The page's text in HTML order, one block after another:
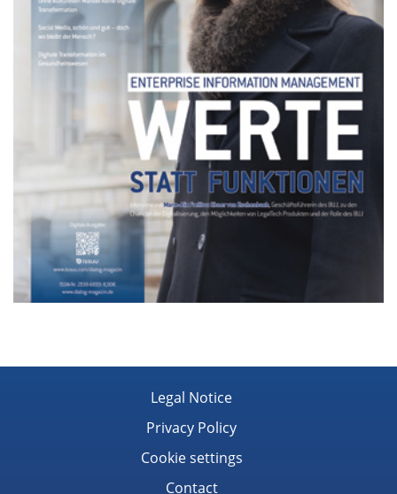
Legal Notice
Privacy Policy
Cookie settings
Contact